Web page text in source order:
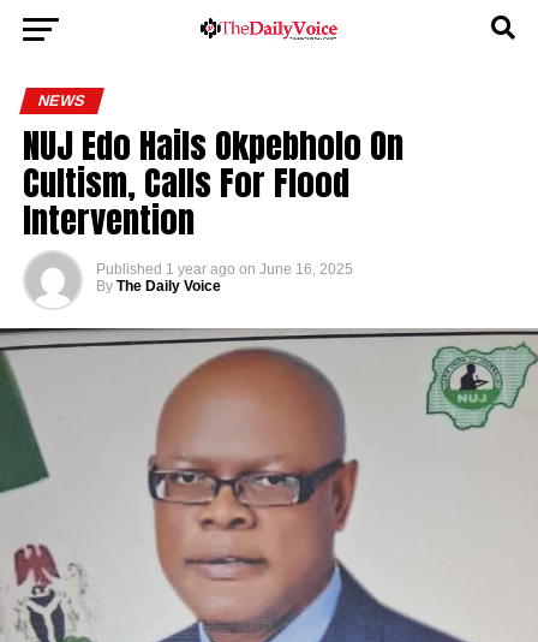
NEWS
NUJ Edo Hails Okpebholo On
Cultism, Calls For Flood
Intervention
Published 1 year ago on June 16, 2025
By The Daily Voice